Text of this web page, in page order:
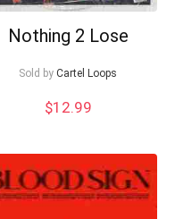
Nothing 2 Lose
Sold by Cartel Loops
$12.99